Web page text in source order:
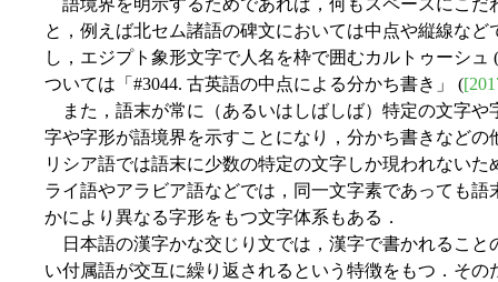
語境界を明示するためであれば，何もスペースにこだ
と，例えば北セム諸語の碑文においては中点や縦線な
し，エジプト象形文字で人名を枠で囲むカルトゥーシュ
ついては「#3044. 古英語の中点による分かち書き」 (
また，語末が常に（あるいはしばしば）特定の文字や
字や字形が語境界を示すことになり，分かち書きなど
リシア語では語末に少数の特定の文字しか現われない
ライ語やアラビア語などでは，同一文字素であっても
かにより異なる字形をもつ文字体系もある．
日本語の漢字かな交じり文では，漢字で書かれること
い付属語が交互に繰り返されるという特徴をもつ．そ